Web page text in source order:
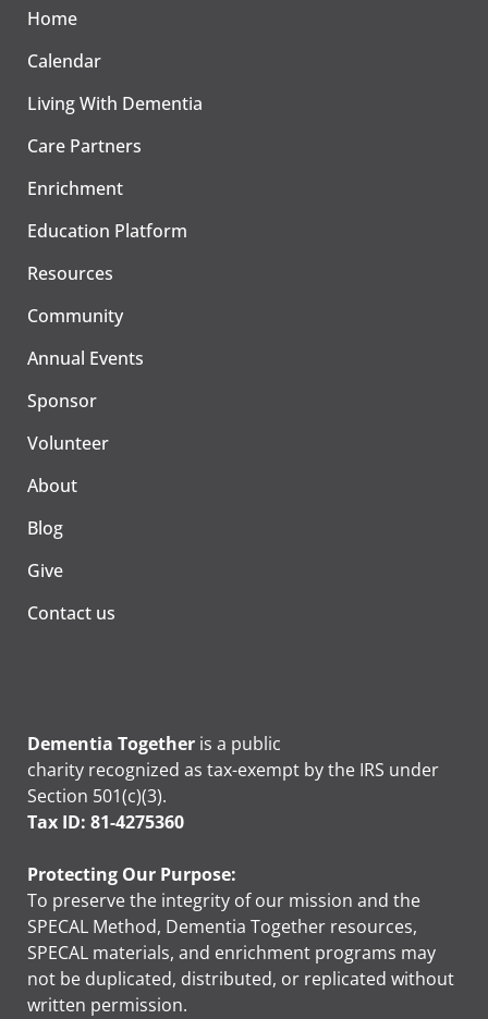
Home
Calendar
Living With Dementia
Care Partners
Enrichment
Education Platform
Resources
Community
Annual Events
Sponsor
Volunteer
About
Blog
Give
Contact us
Dementia Together is a public
charity recognized as tax-exempt by the IRS under
Section 501(c)(3).
Tax ID: 81-4275360
Protecting Our Purpose:
To preserve the integrity of our mission and the
SPECAL Method, Dementia Together resources,
SPECAL materials, and enrichment programs may
not be duplicated, distributed, or replicated without
written permission.